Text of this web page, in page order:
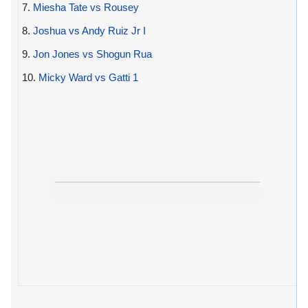
7. Miesha Tate vs Rousey
8. Joshua vs Andy Ruiz Jr I
9. Jon Jones vs Shogun Rua
10. Micky Ward vs Gatti 1